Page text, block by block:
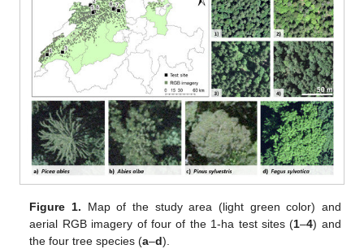
Figure 1. Map of the study area (light green color) and
aerial RGB imagery of four of the 1-ha test sites (1–4) and
the four tree species (a–d).